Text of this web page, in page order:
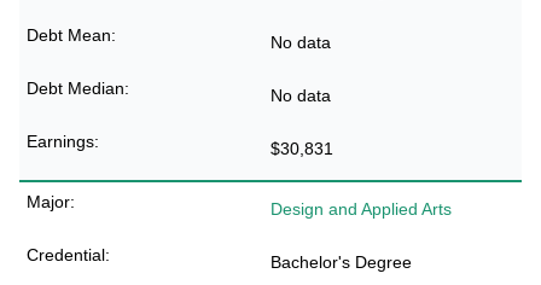
No data
No data
$30,831
Design and Applied Arts
Bachelor's Degree